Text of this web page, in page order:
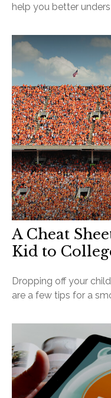
help you better
A Cheat
Kid to
Dropping off your
are a few tips for a